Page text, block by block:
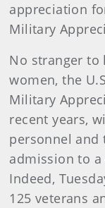
appreciation
Military
No stranger to
women, the
Military
recent years,
personnel and
admission to
Indeed,
125veterans